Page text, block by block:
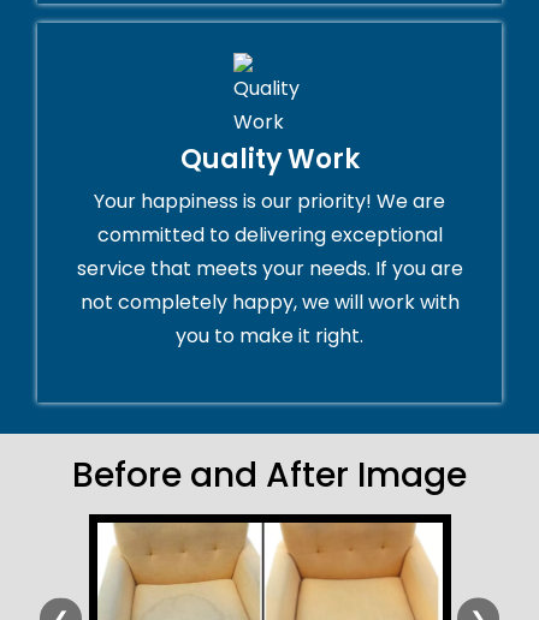
Quality Work
Your happiness is our priority! We are
committed to delivering exceptional
service that meets your needs. If you are
not completely happy, we will work with
you to make it right.
Before and After Image